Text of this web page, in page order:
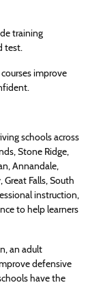
training
test.
improve
schools across
Stone Ridge,
Annandale,
Falls, South
instruction,
to help learners
an adult
defensive
have the